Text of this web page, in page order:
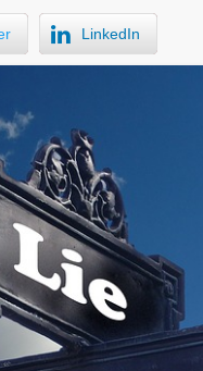
LinkedIn